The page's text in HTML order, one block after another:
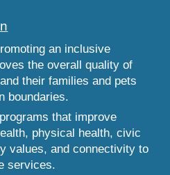
an inclusive
the overall quality of
their families and pets
boundaries.
that improve
physical health, civic
values, and connectivity to
services.